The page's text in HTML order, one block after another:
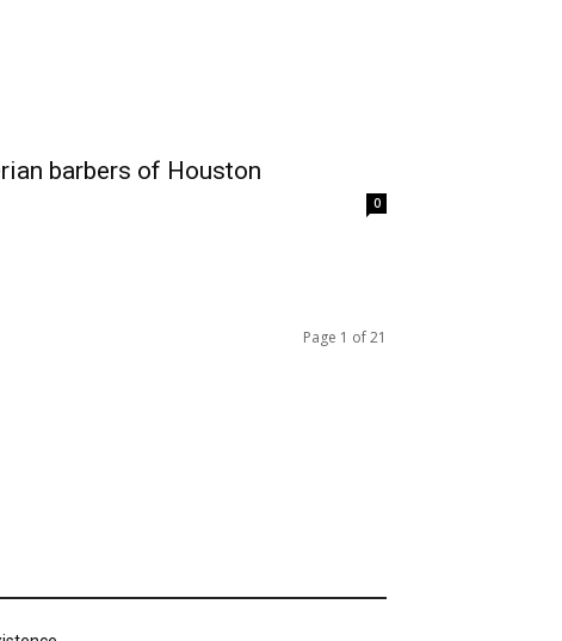
barbers of Houston
0
Page 1 of 21